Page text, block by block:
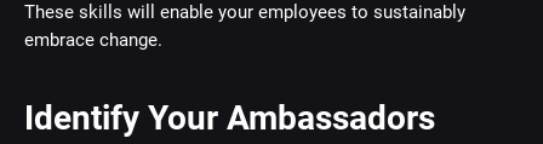
These skills will enable your employees to sustainably
embrace change.
Identify Your Ambassadors